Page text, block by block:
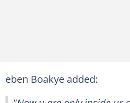
eben Boakye added: